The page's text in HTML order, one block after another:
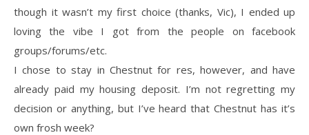
though it wasn’t my first choice (thanks, Vic), I ended up
loving the vibe I got from the people on facebook
groups/forums/etc.
I chose to stay in Chestnut for res, however, and have
already paid my housing deposit. I’m not regretting my
decision or anything, but I’ve heard that Chestnut has it’s
own frosh week?